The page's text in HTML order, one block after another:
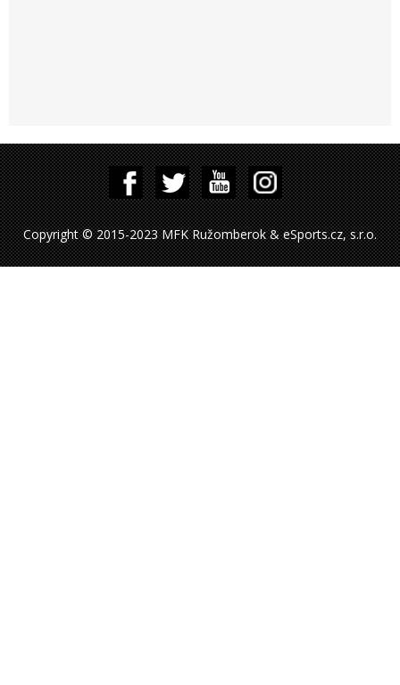
Copyright © 2015-2023 MFK Ružomberok & eSports.cz, s.r.o.